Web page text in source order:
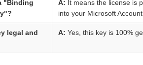
"Binding
A: It means the license is
into your Microsoft
legal and
A: Yes, this key is 100%